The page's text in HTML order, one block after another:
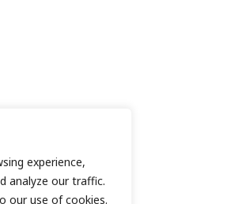
experience,
analyze our traffic.
our use of cookies.